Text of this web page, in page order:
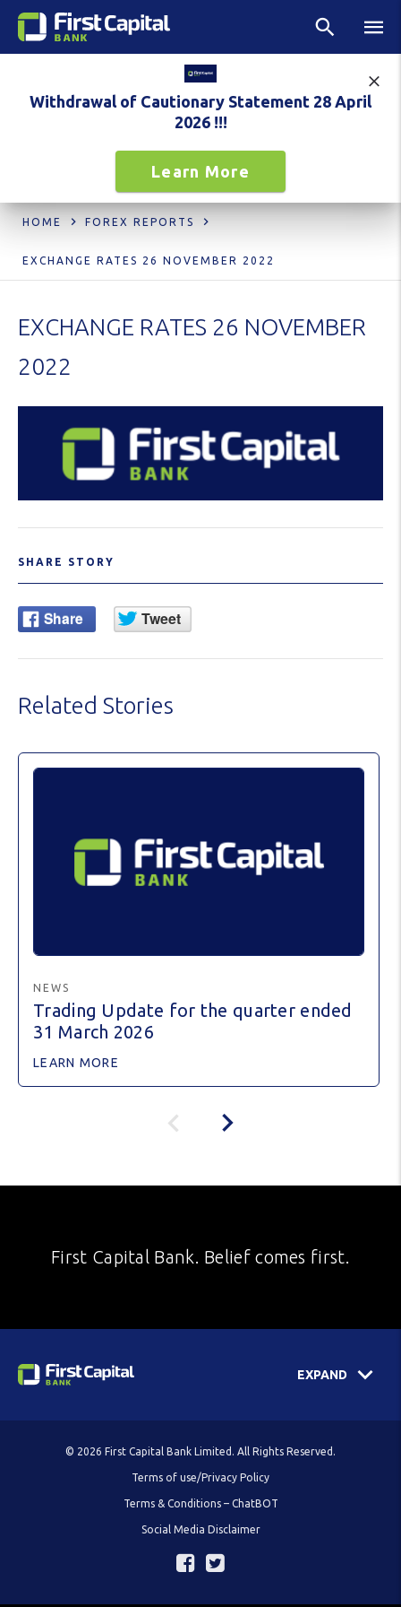
Withdrawal of Cautionary Statement 28 April
2026 !!!
Learn More
HOME FOREX REPORTS
EXCHANGE RATES 26 NOVEMBER 2022
EXCHANGE RATES 26 NOVEMBER
2022
SHARE STORY
Related Stories
NEWS
Trading Update for the quarter ended
31 March 2026
LEARN MORE
First Capital Bank. Belief comes first.
EXPAND
© 2026 First Capital Bank Limited. All Rights Reserved.
Terms of use/Privacy Policy
Terms & Conditions – ChatBOT
Social Media Disclaimer